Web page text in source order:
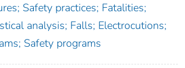
Safety practices; Fatalities;
analysis; Falls; Electrocutions;
Safety programs